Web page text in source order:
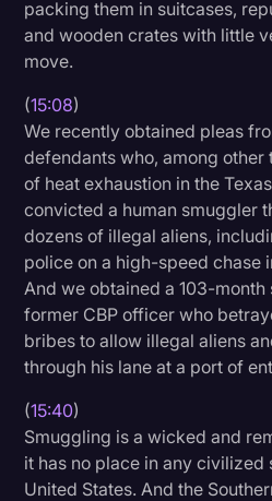
packing them in suitcases,
and wooden crates with little
move.
(15:08)
We recently obtained pleas
defendants who, among other
of heat exhaustion in the
convicted a human smuggler
dozens of illegal aliens,
police on a high-speed chase
And we obtained a 103-month
former CBP officer who
bribes to allow illegal aliens
through his lane at a port of
(15:40)
Smuggling is a wicked and
it has no place in any civilized
United States. And the